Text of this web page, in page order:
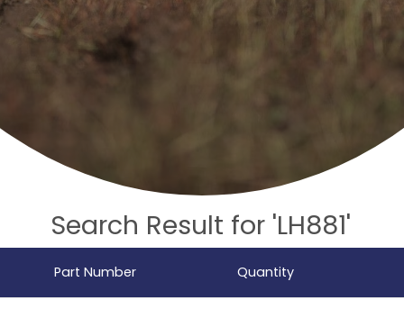
Search Result for 'LH881'
Part Number Quantity